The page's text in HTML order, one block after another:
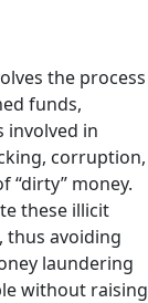
the process
funds,
involved in
corruption,
“dirty” money.
these illicit
thus avoiding
laundering
without raising